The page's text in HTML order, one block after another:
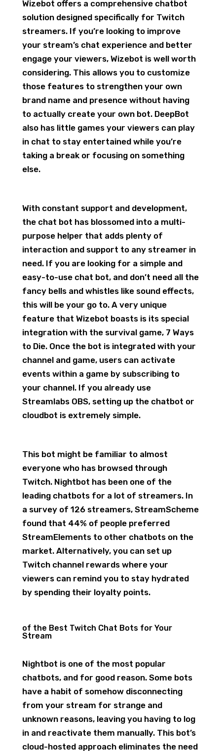
Wizebot offers a comprehensive chatbot
solution designed specifically for Twitch
streamers. If you’re looking to improve
your stream’s chat experience and better
engage your viewers, Wizebot is well worth
considering. This allows you to customize
those features to strengthen your own
brand name and presence without having
to actually create your own bot. DeepBot
also has little games your viewers can play
in chat to stay entertained while you’re
taking a break or focusing on something
else.
With constant support and development,
the chat bot has blossomed into a multi-
purpose helper that adds plenty of
interaction and support to any streamer in
need. If you are looking for a simple and
easy-to-use chat bot, and don’t need all the
fancy bells and whistles like sound effects,
this will be your go to. A very unique
feature that Wizebot boasts is its special
integration with the survival game, 7 Ways
to Die. Once the bot is integrated with your
channel and game, users can activate
events within a game by subscribing to
your channel. If you already use
Streamlabs OBS, setting up the chatbot or
cloudbot is extremely simple.
This bot might be familiar to almost
everyone who has browsed through
Twitch. Nightbot has been one of the
leading chatbots for a lot of streamers. In
a survey of 126 streamers, StreamScheme
found that 44% of people preferred
StreamElements to other chatbots on the
market. Alternatively, you can set up
Twitch channel rewards where your
viewers can remind you to stay hydrated
by spending their loyalty points.
of the Best Twitch Chat Bots for Your
Stream
Nightbot is one of the most popular
chatbots, and for good reason. Some bots
have a habit of somehow disconnecting
from your stream for strange and
unknown reasons, leaving you having to log
in and reactivate them manually. This bot’s
cloud-hosted approach eliminates the need